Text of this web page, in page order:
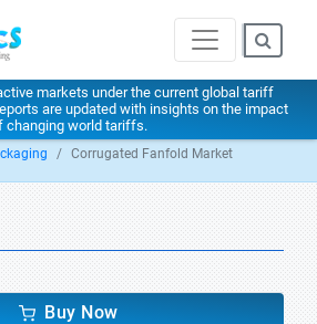
markets under the current global tariff
are updated with insights on the impact
changing world tariffs.
Corrugated Fanfold Market
Buy Now